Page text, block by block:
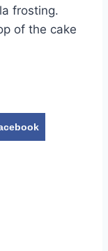
frosting.
of the cake